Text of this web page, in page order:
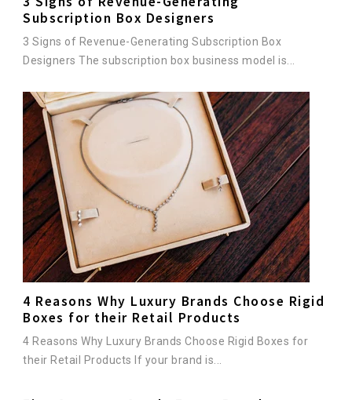
Subscription Box Designers
3 Signs of Revenue-Generating Subscription Box
Designers The subscription box business model is...
4 Reasons Why Luxury Brands Choose Rigid
Boxes for their Retail Products
4 Reasons Why Luxury Brands Choose Rigid Boxes for
their Retail Products If your brand is...